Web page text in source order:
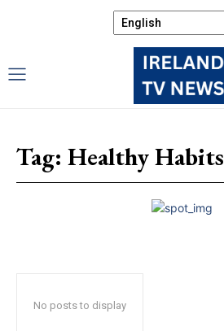
Tag: Healthy Habits
No posts to display